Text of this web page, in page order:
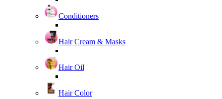
Conditioners
Hair Cream & Masks
Hair Oil
Hair Color